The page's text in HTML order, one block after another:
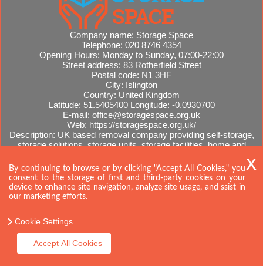
Company name: Storage Space
Telephone: 020 8746 4354
Opening Hours: Monday to Sunday, 07:00-22:00
Street address: 83 Rotherfield Street
Postal code: N1 3HF
City: Islington
Country: United Kingdom
Latitude: 51.5405400 Longitude: -0.0930700
E-mail: office@storagespace.org.uk
Web: https://storagespace.org.uk/
Description: UK based removal company providing self-storage,
storage solutions, storage units, storage facilities, home and
Sitemap
By continuing to browse or by clicking "Accept All Cookies," you
consent to the storage of first and third-party cookies on your
device to enhance site navigation, analyze site usage, and ssist in
our marketing efforts.
Cookie Settings
Accept All Cookies